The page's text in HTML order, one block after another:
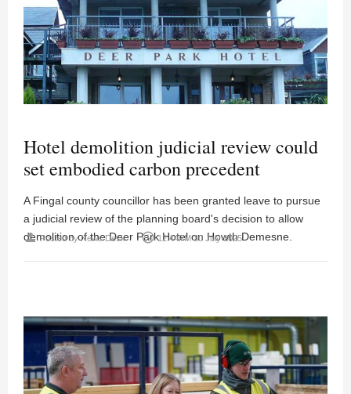
Hotel demolition judicial review could
set embodied carbon precedent
A Fingal county councillor has been granted leave to pursue
a judicial review of the planning board's decision to allow
demolition of the Deer Park Hotel on Howth Demesne.
personPosted byNews Desk access_time 12:44PM 30 July 2025